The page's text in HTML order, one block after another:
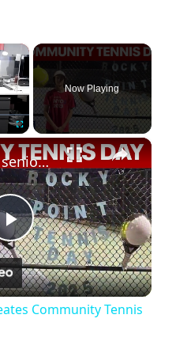
×
Now Playing
×
Play
Video
High school senior creates Community Tennis Day
Community Tennis